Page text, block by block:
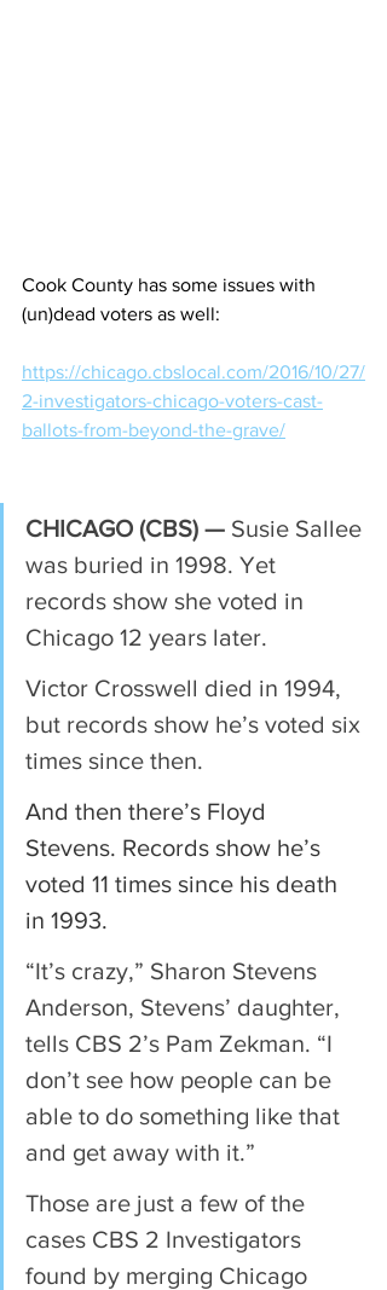
Cook County has some issues with
(un)dead voters as well:
https://chicago.cbslocal.com/2016/10/27/
2-investigators-chicago-voters-cast-
ballots-from-beyond-the-grave/
CHICAGO (CBS) — Susie Sallee
was buried in 1998. Yet
records show she voted in
Chicago 12 years later.
Victor Crosswell died in 1994,
but records show he’s voted six
times since then.
And then there’s Floyd
Stevens. Records show he’s
voted 11 times since his death
in 1993.
“It’s crazy,” Sharon Stevens
Anderson, Stevens’ daughter,
tells CBS 2’s Pam Zekman. “I
don’t see how people can be
able to do something like that
and get away with it.”
Those are just a few of the
cases CBS 2 Investigators
found by merging Chicago